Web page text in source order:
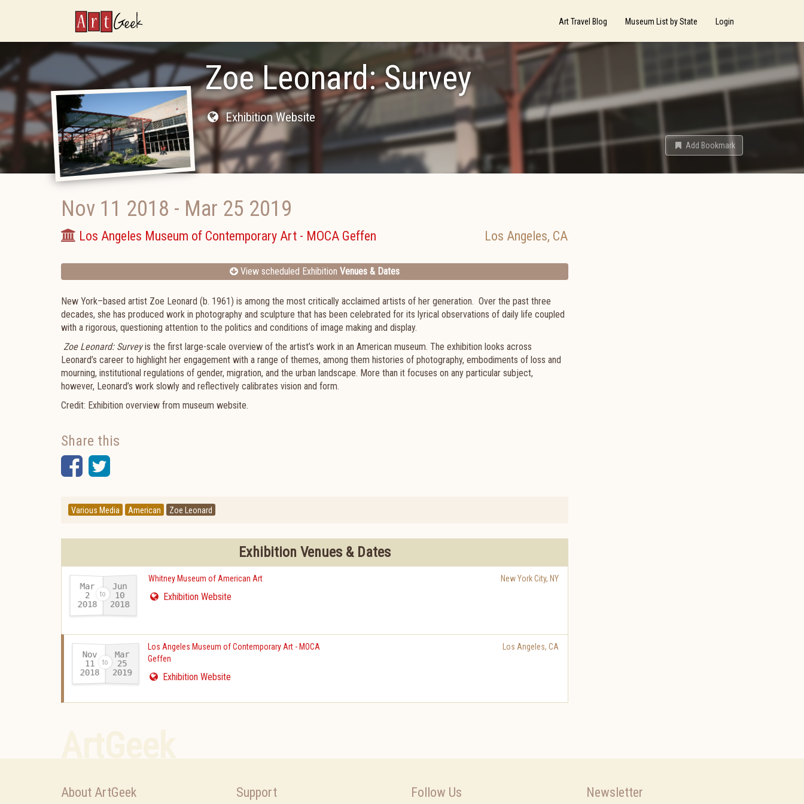
ArtGeek Art Travel Blog Museum List by State Login
Zoe Leonard: Survey
Exhibition Website
Add Bookmark
Nov 11 2018 - Mar 25 2019
Los Angeles Museum of Contemporary Art - MOCA Geffen Los Angeles, CA
View scheduled Exhibition Venues & Dates
New York–based artist Zoe Leonard (b. 1961) is among the most critically acclaimed artists of her generation. Over the past three
decades, she has produced work in photography and sculpture that has been celebrated for its lyrical observations of daily life coupled
with a rigorous, questioning attention to the politics and conditions of image making and display.
Zoe Leonard: Survey is the first large-scale overview of the artist’s work in an American museum. The exhibition looks across
Leonard’s career to highlight her engagement with a range of themes, among them histories of photography, embodiments of loss and
mourning, institutional regulations of gender, migration, and the urban landscape. More than it focuses on any particular subject,
however, Leonard’s work slowly and reflectively calibrates vision and form.
Credit: Exhibition overview from museum website.
Share this
Facebook
Twitter
Various Media American Zoe Leonard
Exhibition Venues & Dates
Mar
2
2018-
Jun
10
2018
Whitney Museum of American Art New York City, NY
Exhibition Website
Nov
11
2018-
Mar
25
2019
Los Angeles Museum of Contemporary Art - MOCA
Geffen
Los Angeles, CA
Exhibition Website
About ArtGeek Support Follow Us Newsletter